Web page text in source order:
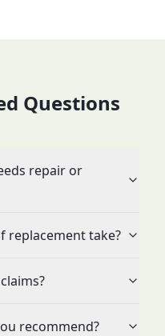
Questions
repair or
replacement take?
recommend?